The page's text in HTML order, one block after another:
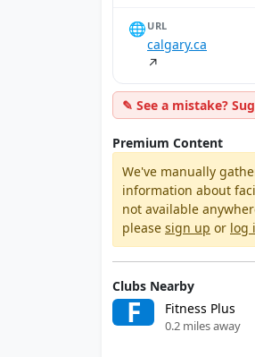
🌐 URL
calgary.ca
↗
✎ See a mistake?
Premium Content
We've manually
information about
not available
please sign up or log
Clubs Nearby
F Fitness Plus
0.2 miles away